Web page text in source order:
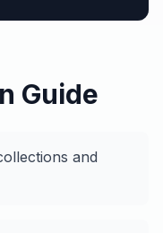
Guide
and